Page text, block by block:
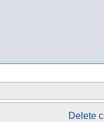
Delete